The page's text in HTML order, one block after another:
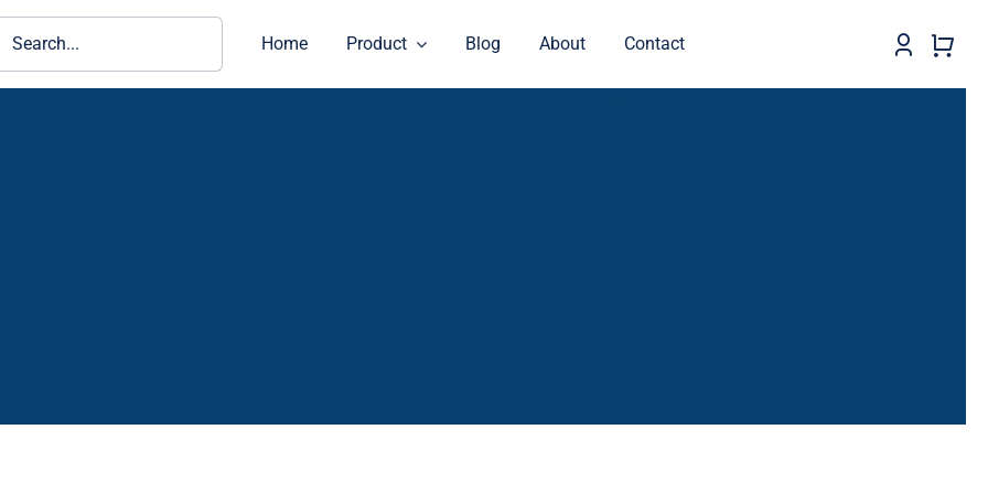
Home Product Blog About Contact